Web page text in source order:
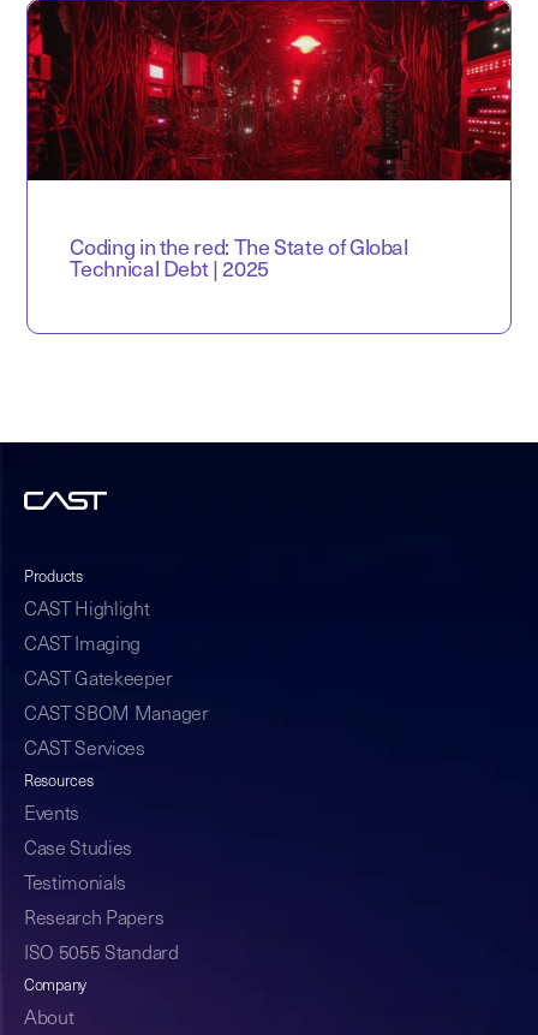
Coding in the red: The State of Global
Technical Debt | 2025
Products
CAST Highlight
CAST Imaging
CAST Gatekeeper
CAST SBOM Manager
CAST Services
Resources
Events
Case Studies
Testimonials
Research Papers
ISO 5055 Standard
Company
About